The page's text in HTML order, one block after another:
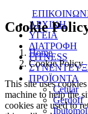
ΑΡΧΙΚΗ
ΥΓΕΙΑ
ΔΙΑΤΡΟΦΗ
FITNESS
ΠΡΟΪΟΝΤΑ
Cetilar
Gerdoff
Ibutomol
Cookie
Home
Cookie Policy
This site uses
machine to help the
cookies are used to